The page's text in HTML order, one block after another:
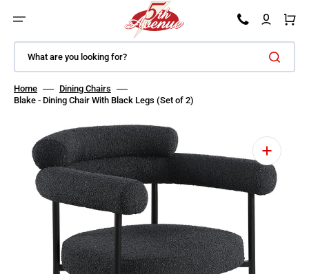
What are you looking for?
Cart
Home
Dining Chairs
Blake - Dining Chair With Black Legs (Set of 2)
Open featured media in gallery view